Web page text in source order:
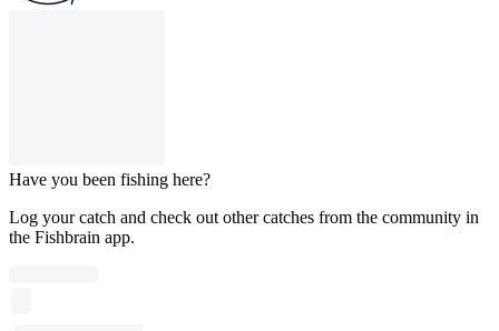
Have you been fishing here?
Log your catch and check out other catches from the community in
the Fishbrain app.